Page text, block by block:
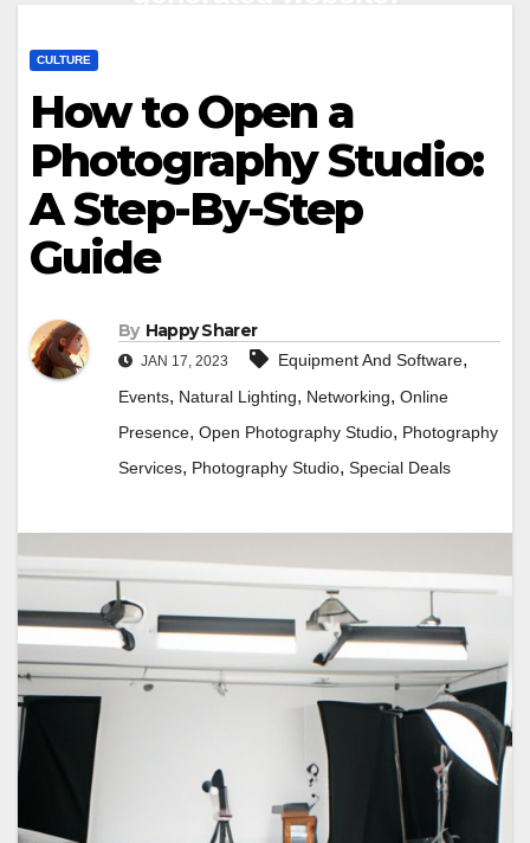
CULTURE
How to Open a
Photography Studio:
A Step-By-Step
Guide
By Happy Sharer
JAN 17, 2023 Equipment And Software,
Events, Natural Lighting, Networking, Online
Presence, Open Photography Studio, Photography
Services, Photography Studio, Special Deals